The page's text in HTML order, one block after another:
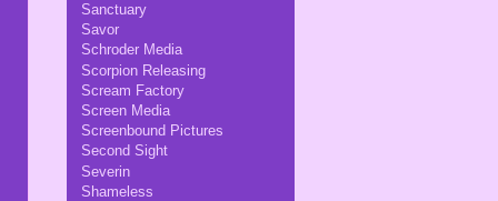
Sanctuary
Savor
Schroder Media
Scorpion Releasing
Scream Factory
Screen Media
Screenbound Pictures
Second Sight
Severin
Shameless